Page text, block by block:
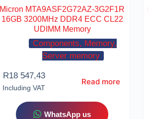
Micron MTA9ASF2G72AZ-3G2F1R
16GB 3200MHz DDR4 ECC CL22
UDIMM Memory
Components, Memory,
Server memory
R18 547,43
Including VAT
Read more
WhatsApp us